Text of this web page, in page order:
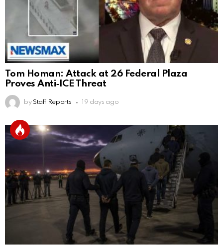
Tom Homan: Attack at 26 Federal Plaza
Proves Anti‑ICE Threat
by Staff Reports 19 days ago